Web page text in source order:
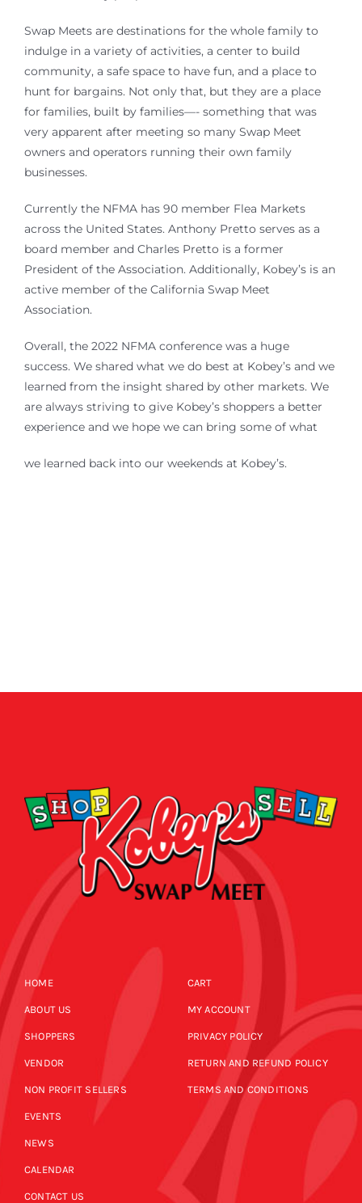
Swap Meets are destinations for the whole family to
indulge in a variety of activities, a center to build
community, a safe space to have fun, and a place to
hunt for bargains. Not only that, but they are a place
for families, built by families—- something that was
very apparent after meeting so many Swap Meet
owners and operators running their own family
businesses.
Currently the NFMA has 90 member Flea Markets
across the United States. Anthony Pretto serves as a
board member and Charles Pretto is a former
President of the Association. Additionally, Kobey’s is an
active member of the California Swap Meet
Association.
Overall, the 2022 NFMA conference was a huge
success. We shared what we do best at Kobey’s and we
learned from the insight shared by other markets. We
are always striving to give Kobey’s shoppers a better
experience and we hope we can bring some of what
we learned back into our weekends at Kobey’s.
HOME
ABOUT US
SHOPPERS
VENDOR
NON PROFIT SELLERS
EVENTS
NEWS
CALENDAR
CONTACT US
CART
MY ACCOUNT
PRIVACY POLICY
RETURN AND REFUND POLICY
TERMS AND CONDITIONS